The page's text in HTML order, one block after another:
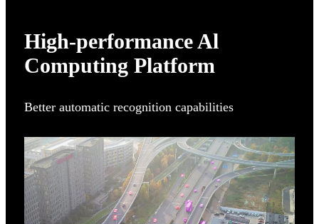
High-performance Al
Computing Platform
Better automatic recognition capabilities